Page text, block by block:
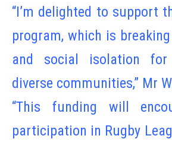
“I’m delighted to support
program, which is
and social isolation for
diverse communities,” Mr
“This funding will
participation in Rugby